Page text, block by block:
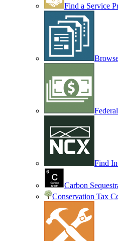
Find a Service
Find
Carbon
Conservation Tax